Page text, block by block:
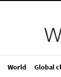
World Global